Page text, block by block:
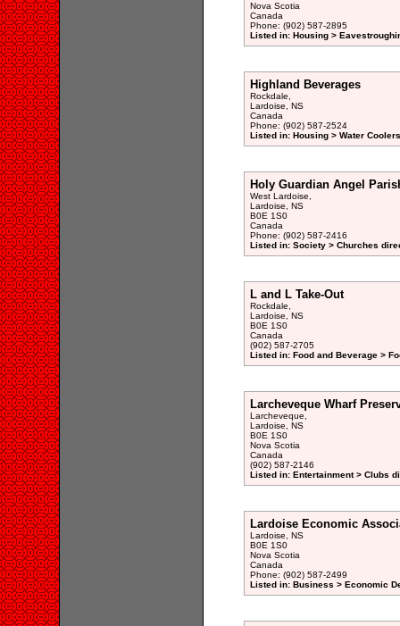
Nova Scotia
Canada
Phone: (902) 587-2895
Listed in: Housing >
Highland Beverages
Rockdale,
Lardoise, NS
Canada
Phone: (902) 587-2524
Listed in: Housing > Water
Holy Guardian Angel
West Lardoise,
Lardoise, NS
B0E 1S0
Canada
Phone: (902) 587-2416
Listed in: Society > Churches
L and L Take-Out
Rockdale,
Lardoise, NS
B0E 1S0
Canada
(902) 587-2705
Listed in: Food and Beverage >
Larcheveque Wharf
Larcheveque,
Lardoise, NS
B0E 1S0
Nova Scotia
Canada
(902) 587-2146
Listed in: Entertainment > Clubs
Lardoise Economic
Lardoise, NS
B0E 1S0
Nova Scotia
Canada
Phone: (902) 587-2499
Listed in: Business > Economic